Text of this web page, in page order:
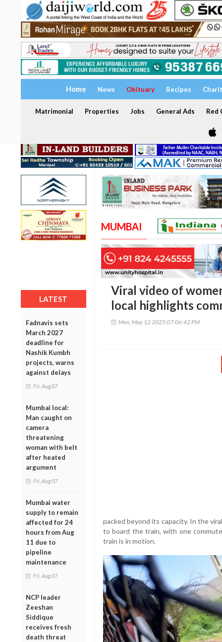
Home News Obituary Recipes
Matrimonial Properties Jobs General Ads Red
LATEST
Fadnavis sets
March 2027
deadline for
Nashik Kumbh
projects, warns
against delays
Fri, Aug 07
Mumbai local:
Man caught on
camera
threatening
woman with belt
after heated
argument
Fri, Aug 07
Mumbai water
supply to remain
affected for 24
hours from Aug
11 due to
pipeline
maintenance
Fri, Aug 07
NCP leader
Zeeshan
Siddique
receives fresh
death threat
MUMBAI
Viral video of
local highlights
Mon, May 12 2025 07:06:42 PM
packed beyond its capacity. In the
to board the train, with one
train is in motion.